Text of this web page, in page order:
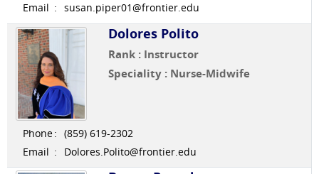
Email : susan.piper01@frontier.edu
Dolores Polito
Rank : Instructor
Speciality : Nurse-Midwife
Phone: (859) 619-2302
Email : Dolores.Polito@frontier.edu